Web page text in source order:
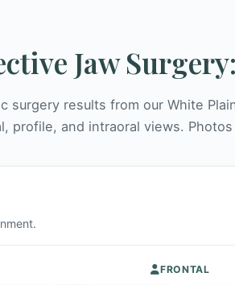
Jaw
surgery results from our White
profile, and intraoral views.
FRONTAL